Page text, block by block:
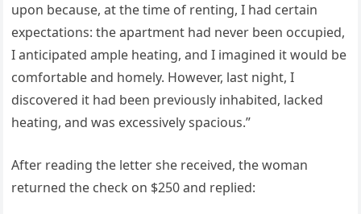
upon because, at the time of renting, I had certain
expectations: the apartment had never been occupied,
I anticipated ample heating, and I imagined it would be
comfortable and homely. However, last night, I
discovered it had been previously inhabited, lacked
heating, and was excessively spacious.”
After reading the letter she received, the woman
returned the check on $250 and replied: